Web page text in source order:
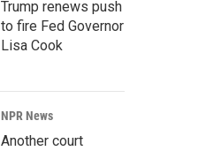
Trump renews push
to fire Fed Governor
Lisa Cook
NPR News
Another court